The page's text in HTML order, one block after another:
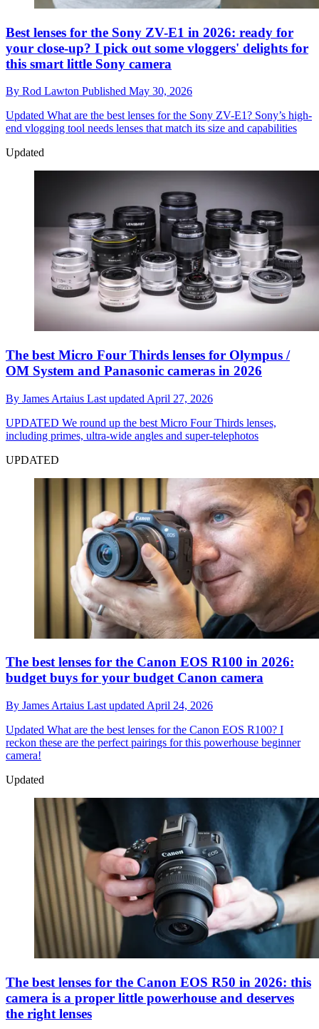
Best lenses for the Sony ZV-E1 in 2026: ready for
your close-up? I pick out some vloggers' delights for
this smart little Sony camera
By Rod Lawton Published May 30, 2026
Updated What are the best lenses for the Sony ZV-E1? Sony’s high-
end vlogging tool needs lenses that match its size and capabilities
Updated
The best Micro Four Thirds lenses for Olympus /
OM System and Panasonic cameras in 2026
By James Artaius Last updated April 27, 2026
UPDATED We round up the best Micro Four Thirds lenses,
including primes, ultra-wide angles and super-telephotos
UPDATED
The best lenses for the Canon EOS R100 in 2026:
budget buys for your budget Canon camera
By James Artaius Last updated April 24, 2026
Updated What are the best lenses for the Canon EOS R100? I
reckon these are the perfect pairings for this powerhouse beginner
camera!
Updated
The best lenses for the Canon EOS R50 in 2026: this
camera is a proper little powerhouse and deserves
the right lenses